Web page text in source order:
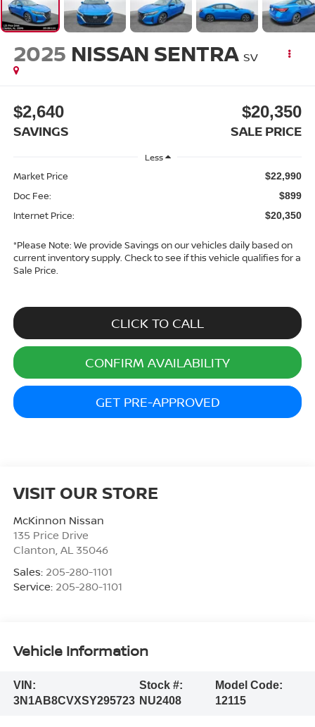
2025 NISSAN SENTRA SV
$2,640
SAVINGS
$20,350
SALE PRICE
Less
Market Price $22,990
Doc Fee: $899
Internet Price: $20,350
*Please Note: We provide Savings on our vehicles daily based on
current inventory supply. Check to see if this vehicle qualifies for a
Sale Price.
CLICK TO CALL
CONFIRM AVAILABILITY
GET PRE-APPROVED
VISIT OUR STORE
McKinnon Nissan
135 Price Drive
Clanton, AL 35046
Sales: 205-280-1101
Service: 205-280-1101
Vehicle Information
VIN:
3N1AB8CVXSY295723
Stock #:
NU2408
Model Code:
12115